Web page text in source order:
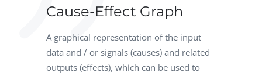
Cause-Effect Graph
A graphical representation of the input
data and / or signals (causes) and related
outputs (effects), which can be used to